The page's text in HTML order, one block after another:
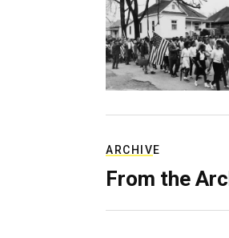
ARCHIVE
From the